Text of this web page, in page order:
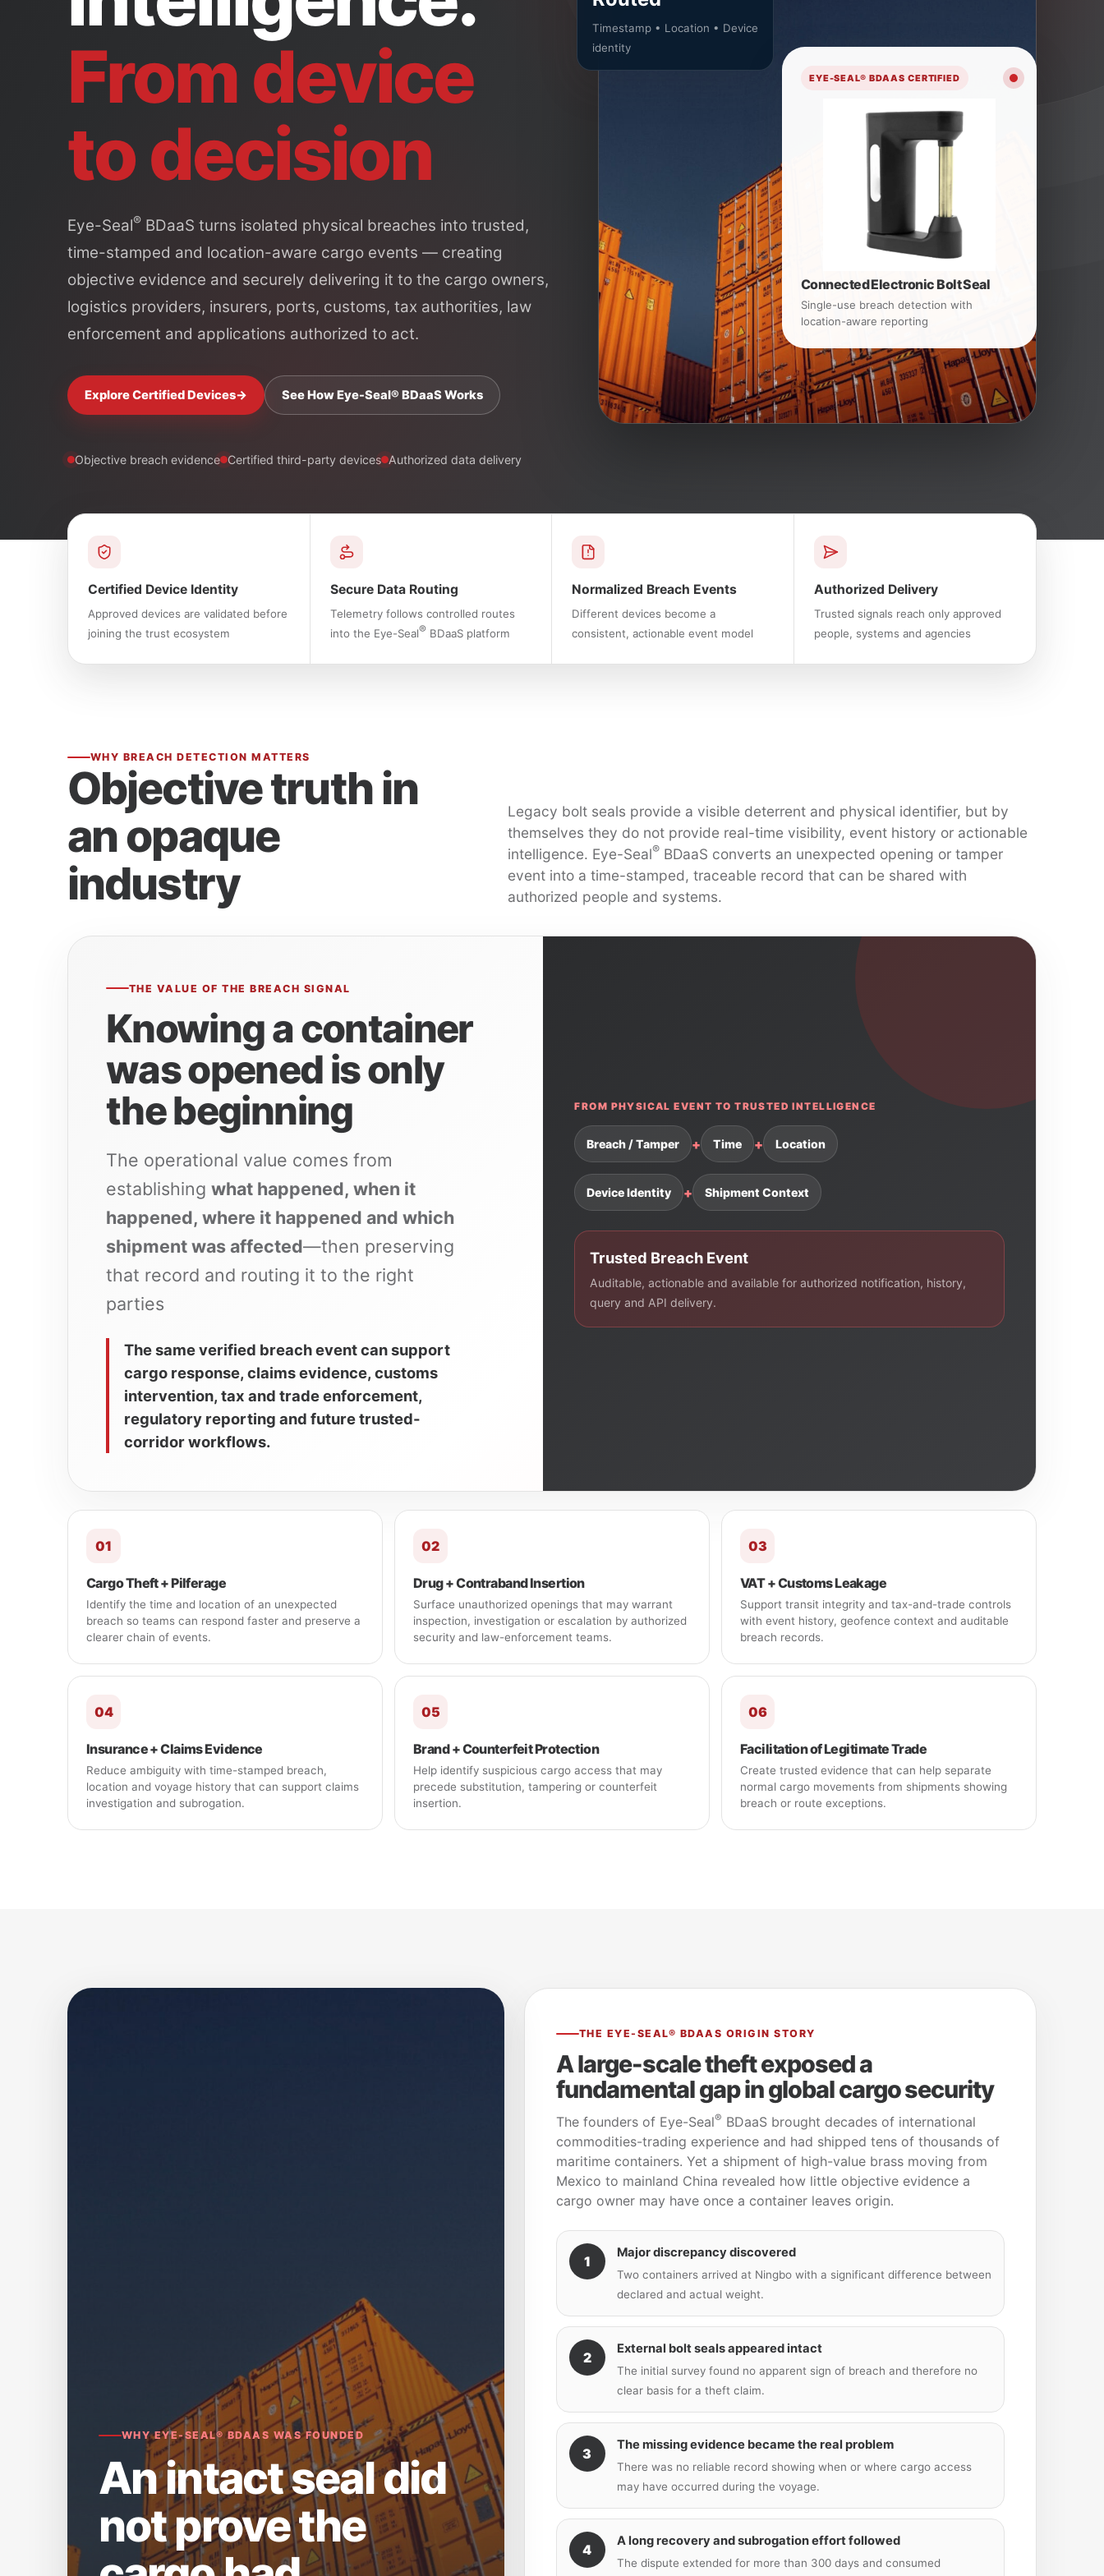
From device
to decision
Eye-Seal® BDaaS turns isolated physical breaches into trusted,
time-stamped and location-aware cargo events — creating
objective evidence and securely delivering it to the cargo owners,
logistics providers, insurers, ports, customs, tax authorities, law
enforcement and applications authorized to act.
Explore Certified Devices→ See How Eye-Seal® BDaaS Works
Objective breach evidence Certified third-party devices Authorized data delivery
Timestamp • Location • Device
identity
EYE-SEAL® BDAAS CERTIFIED
Connected Electronic Bolt Seal
Single-use breach detection with
location-aware reporting
Certified Device Identity
Approved devices are validated before
joining the trust ecosystem
Secure Data Routing
Telemetry follows controlled routes
into the Eye-Seal® BDaaS platform
Normalized Breach Events
Different devices become a
consistent, actionable event model
Authorized Delivery
Trusted signals reach only approved
people, systems and agencies
WHY BREACH DETECTION MATTERS
Objective truth in
an opaque
industry
Legacy bolt seals provide a visible deterrent and physical identifier, but by
themselves they do not provide real-time visibility, event history or actionable
intelligence. Eye-Seal® BDaaS converts an unexpected opening or tamper
event into a time-stamped, traceable record that can be shared with
authorized people and systems.
THE VALUE OF THE BREACH SIGNAL
Knowing a container
was opened is only
the beginning
The operational value comes from
establishing what happened, when it
happened, where it happened and which
shipment was affected—then preserving
that record and routing it to the right
parties
The same verified breach event can support
cargo response, claims evidence, customs
intervention, tax and trade enforcement,
regulatory reporting and future trusted-
corridor workflows.
FROM PHYSICAL EVENT TO TRUSTED INTELLIGENCE
Breach / Tamper + Time + Location
Device Identity + Shipment Context
Trusted Breach Event
Auditable, actionable and available for authorized notification, history,
query and API delivery.
01
Cargo Theft + Pilferage
Identify the time and location of an unexpected
breach so teams can respond faster and preserve a
clearer chain of events.
02
Drug + Contraband Insertion
Surface unauthorized openings that may warrant
inspection, investigation or escalation by authorized
security and law-enforcement teams.
03
VAT + Customs Leakage
Support transit integrity and tax-and-trade controls
with event history, geofence context and auditable
breach records.
04
Insurance + Claims Evidence
Reduce ambiguity with time-stamped breach,
location and voyage history that can support claims
investigation and subrogation.
05
Brand + Counterfeit Protection
Help identify suspicious cargo access that may
precede substitution, tampering or counterfeit
insertion.
06
Facilitation of Legitimate Trade
Create trusted evidence that can help separate
normal cargo movements from shipments showing
breach or route exceptions.
WHY EYE-SEAL® BDAAS WAS FOUNDED
An intact seal did
not prove the
THE EYE-SEAL® BDAAS ORIGIN STORY
A large-scale theft exposed a
fundamental gap in global cargo security
The founders of Eye-Seal® BDaaS brought decades of international
commodities-trading experience and had shipped tens of thousands of
maritime containers. Yet a shipment of high-value brass moving from
Mexico to mainland China revealed how little objective evidence a
cargo owner may have once a container leaves origin.
1
Major discrepancy discovered
Two containers arrived at Ningbo with a significant difference between
declared and actual weight.
2
External bolt seals appeared intact
The initial survey found no apparent sign of breach and therefore no
clear basis for a theft claim.
3
The missing evidence became the real problem
There was no reliable record showing when or where cargo access
may have occurred during the voyage.
4
A long recovery and subrogation effort followed
The dispute extended for more than 300 days and consumed